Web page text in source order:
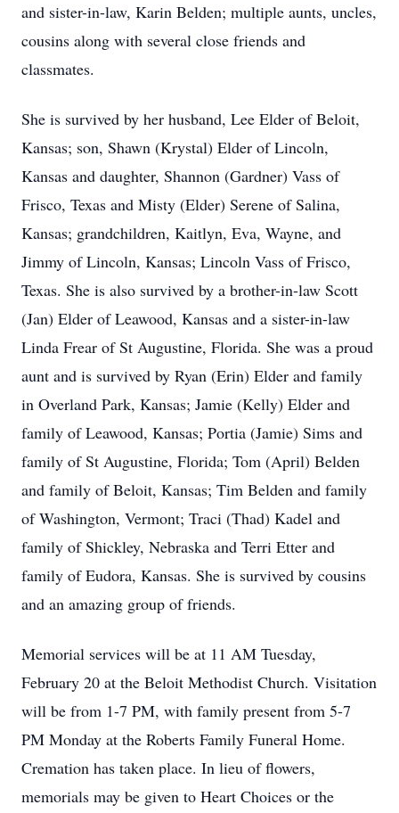
and sister-in-law, Karin Belden; multiple aunts, uncles,
cousins along with several close friends and
classmates.
She is survived by her husband, Lee Elder of Beloit,
Kansas; son, Shawn (Krystal) Elder of Lincoln,
Kansas and daughter, Shannon (Gardner) Vass of
Frisco, Texas and Misty (Elder) Serene of Salina,
Kansas; grandchildren, Kaitlyn, Eva, Wayne, and
Jimmy of Lincoln, Kansas; Lincoln Vass of Frisco,
Texas. She is also survived by a brother-in-law Scott
(Jan) Elder of Leawood, Kansas and a sister-in-law
Linda Frear of St Augustine, Florida. She was a proud
aunt and is survived by Ryan (Erin) Elder and family
in Overland Park, Kansas; Jamie (Kelly) Elder and
family of Leawood, Kansas; Portia (Jamie) Sims and
family of St Augustine, Florida; Tom (April) Belden
and family of Beloit, Kansas; Tim Belden and family
of Washington, Vermont; Traci (Thad) Kadel and
family of Shickley, Nebraska and Terri Etter and
family of Eudora, Kansas. She is survived by cousins
and an amazing group of friends.
Memorial services will be at 11 AM Tuesday,
February 20 at the Beloit Methodist Church. Visitation
will be from 1-7 PM, with family present from 5-7
PM Monday at the Roberts Family Funeral Home.
Cremation has taken place. In lieu of flowers,
memorials may be given to Heart Choices or the